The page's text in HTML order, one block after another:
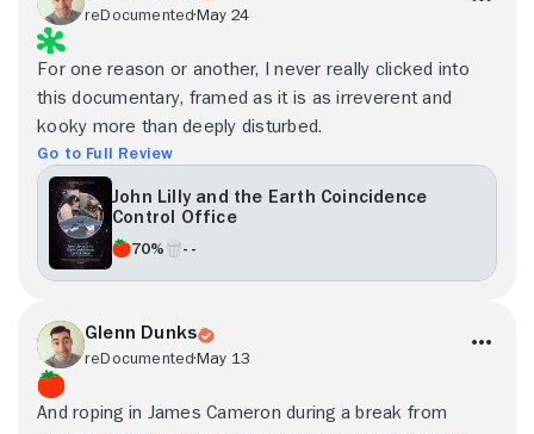
reDocumentedMay 24
For one reason or another, I never really clicked into
this documentary, framed as it is as irreverent and
kooky more than deeply disturbed.
Go to Full Review
John Lilly and the Earth Coincidence
Control Office
70% - -
Glenn Dunks
reDocumentedMay 13
And roping in James Cameron during a break from